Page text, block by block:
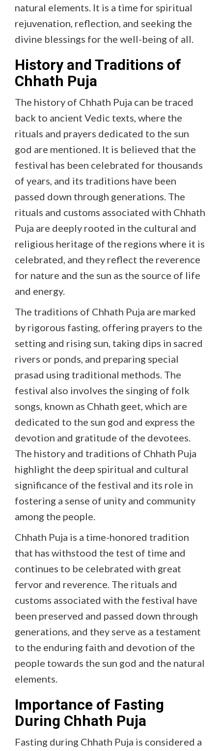
natural elements. It is a time for spiritual
rejuvenation, reflection, and seeking the
divine blessings for the well-being of all.
History and Traditions of
Chhath Puja
The history of Chhath Puja can be traced
back to ancient Vedic texts, where the
rituals and prayers dedicated to the sun
god are mentioned. It is believed that the
festival has been celebrated for thousands
of years, and its traditions have been
passed down through generations. The
rituals and customs associated with Chhath
Puja are deeply rooted in the cultural and
religious heritage of the regions where it is
celebrated, and they reflect the reverence
for nature and the sun as the source of life
and energy.
The traditions of Chhath Puja are marked
by rigorous fasting, offering prayers to the
setting and rising sun, taking dips in sacred
rivers or ponds, and preparing special
prasad using traditional methods. The
festival also involves the singing of folk
songs, known as Chhath geet, which are
dedicated to the sun god and express the
devotion and gratitude of the devotees.
The history and traditions of Chhath Puja
highlight the deep spiritual and cultural
significance of the festival and its role in
fostering a sense of unity and community
among the people.
Chhath Puja is a time-honored tradition
that has withstood the test of time and
continues to be celebrated with great
fervor and reverence. The rituals and
customs associated with the festival have
been preserved and passed down through
generations, and they serve as a testament
to the enduring faith and devotion of the
people towards the sun god and the natural
elements.
Importance of Fasting
During Chhath Puja
Fasting during Chhath Puja is considered a